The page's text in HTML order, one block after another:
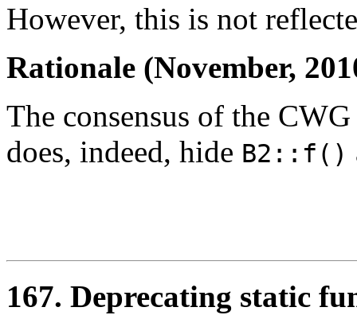
However, this is not
Rationale (November,
The consensus of the
does, indeed, hide B2::f()
167. Deprecating static